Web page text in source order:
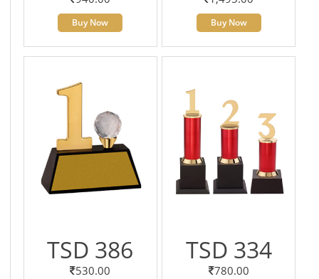
Buy Now Buy Now
TSD 386
530.00
TSD 334
780.00